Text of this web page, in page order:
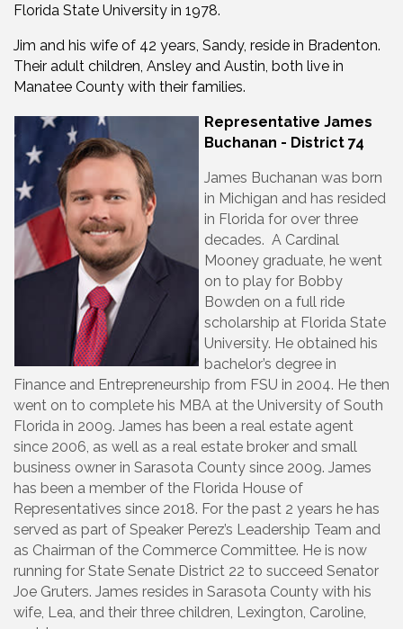
Florida State University in 1978.
Jim and his wife of 42 years, Sandy, reside in Bradenton.
Their adult children, Ansley and Austin, both live in
Manatee County with their families.
Representative James
Buchanan - District 74
James Buchanan was born
in Michigan and has resided
in Florida for over three
decades. A Cardinal
Mooney graduate, he went
on to play for Bobby
Bowden on a full ride
scholarship at Florida State
University. He obtained his
bachelor’s degree in
Finance and Entrepreneurship from FSU in 2004. He then
went on to complete his MBA at the University of South
Florida in 2009. James has been a real estate agent
since 2006, as well as a real estate broker and small
business owner in Sarasota County since 2009. James
has been a member of the Florida House of
Representatives since 2018. For the past 2 years he has
served as part of Speaker Perez’s Leadership Team and
as Chairman of the Commerce Committee. He is now
running for State Senate District 22 to succeed Senator
Joe Gruters. James resides in Sarasota County with his
wife, Lea, and their three children, Lexington, Caroline,